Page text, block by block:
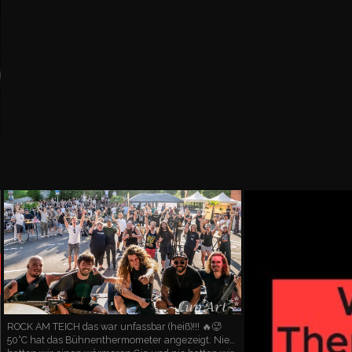
ROCK AM TEICH das war unfassbar (heiß)!!! 🔥🥵
50°C hat das Bühnenthermometer angezeigt. Nie